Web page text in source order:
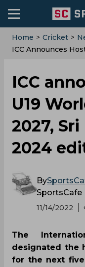
Home > Cricket >
ICC Announces
ICC
U19
2027,
2024
By
SportsCafe
11/14/2022
The
designated the
for the next